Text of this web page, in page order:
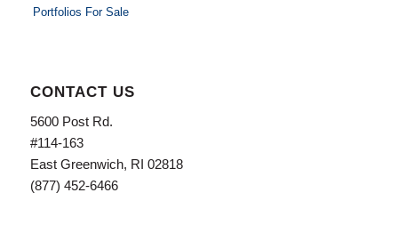
Portfolios For Sale
CONTACT US
5600 Post Rd.
#114-163
East Greenwich, RI 02818
(877) 452-6466